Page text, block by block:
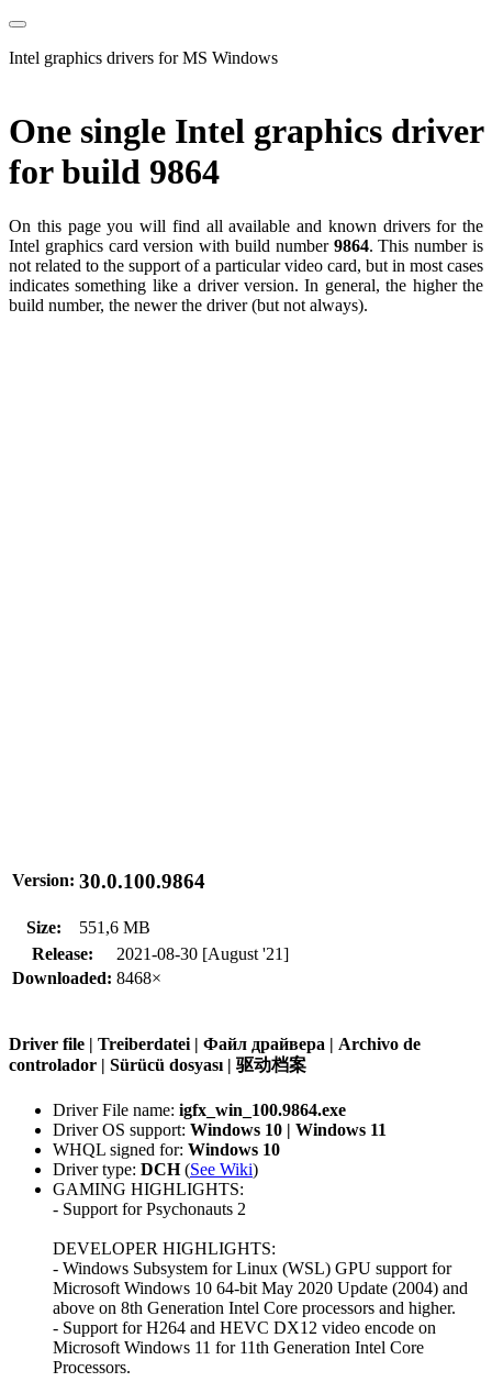
Intel graphics drivers for MS Windows
One single Intel graphics driver
for build 9864
On this page you will find all available and known drivers for the
Intel graphics card version with build number 9864. This number is
not related to the support of a particular video card, but in most cases
indicates something like a driver version. In general, the higher the
build number, the newer the driver (but not always).
Version: 30.0.100.9864
Size:
551,6 MB
Release:
2021-08-30 [August '21]
Downloaded: 8468×
Driver file | Treiberdatei | Файл драйвера | Archivo de
controlador | Sürücü dosyası | 驱动档案
Driver File name: igfx_win_100.9864.exe
Driver OS support: Windows 10 | Windows 11
WHQL signed for: Windows 10
Driver type: DCH(See Wiki)
GAMING HIGHLIGHTS:
- Support for Psychonauts 2
DEVELOPER HIGHLIGHTS:
- Windows Subsystem for Linux (WSL) GPU support for
Microsoft Windows 10 64-bit May 2020 Update (2004) and
above on 8th Generation Intel Core processors and higher.
- Support for H264 and HEVC DX12 video encode on
Microsoft Windows 11 for 11th Generation Intel Core
Processors.